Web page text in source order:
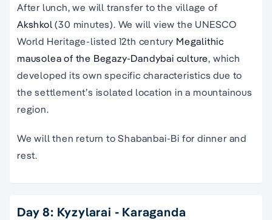
After lunch, we will transfer to the village of
Akshkol (30 minutes). We will view the UNESCO
World Heritage-listed 12th century Megalithic
mausolea of the Begazy-Dandybai culture, which
developed its own specific characteristics due to
the settlement’s isolated location in a mountainous
region.
We will then return to Shabanbai-Bi for dinner and
rest.
Day 8: Kyzylarai - Karaganda